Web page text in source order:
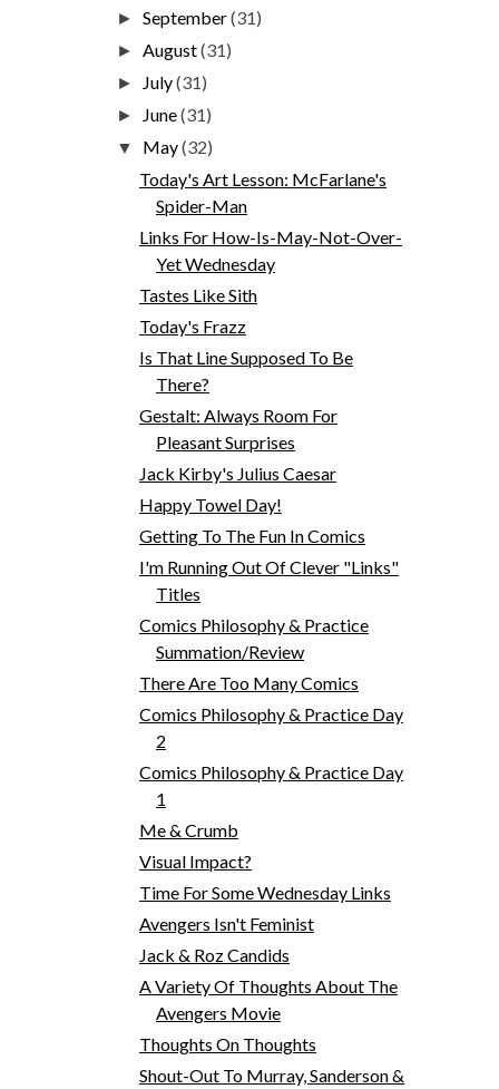
►September(31)
►August(31)
► July(31)
► June(31)
▼ May(32)
Today's Art Lesson: McFarlane's
Spider-Man
Links For How-Is-May-Not-Over-
Yet Wednesday
Tastes Like Sith
Today's Frazz
Is That Line Supposed To Be
There?
Gestalt: Always Room For
Pleasant Surprises
Jack Kirby's Julius Caesar
Happy Towel Day!
Getting To The Fun In Comics
I'm Running Out Of Clever "Links"
Titles
Comics Philosophy & Practice
Summation/Review
There Are Too Many Comics
Comics Philosophy & Practice Day
2
Comics Philosophy & Practice Day
1
Me & Crumb
Visual Impact?
Time For Some Wednesday Links
Avengers Isn't Feminist
Jack & Roz Candids
A Variety Of Thoughts About The
Avengers Movie
Thoughts On Thoughts
Shout-Out To Murray, Sanderson &